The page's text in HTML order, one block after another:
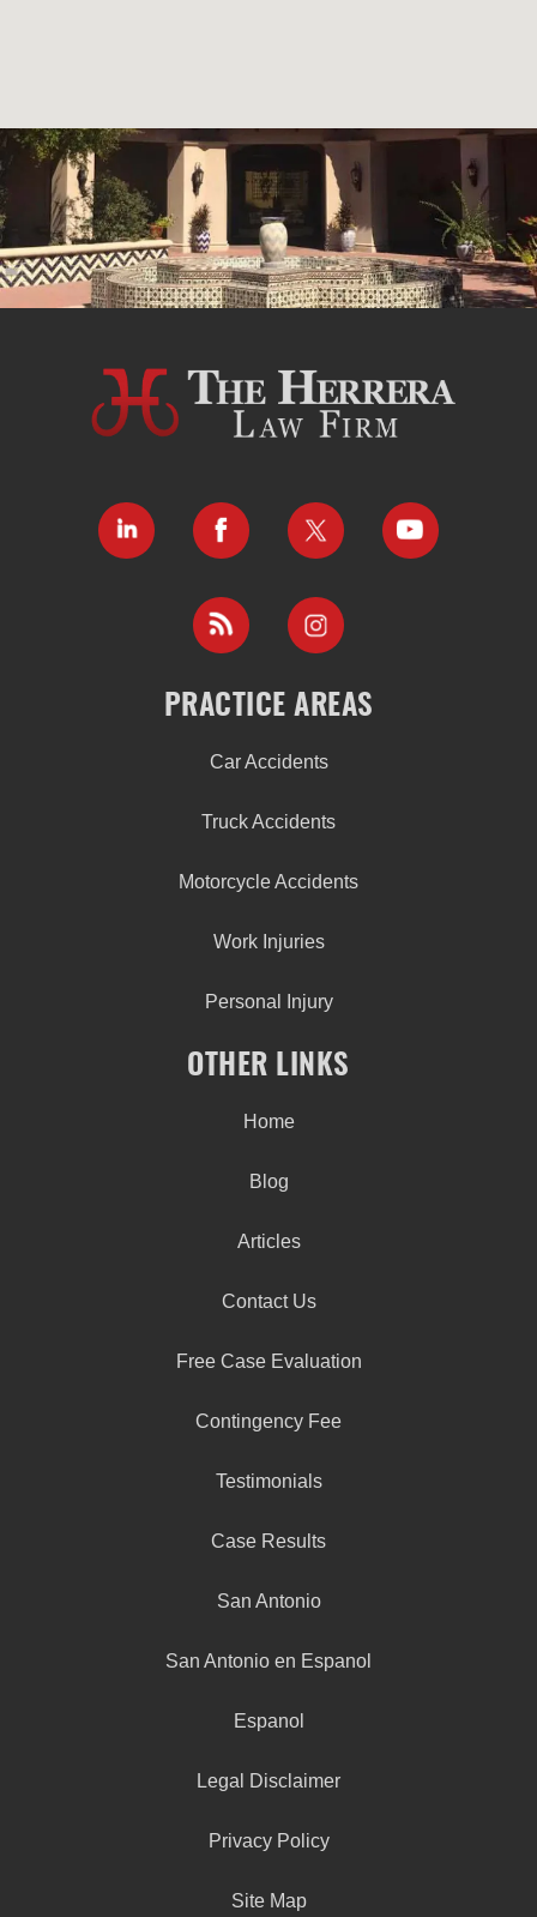
PRACTICE AREAS
Car Accidents
Truck Accidents
Motorcycle Accidents
Work Injuries
Personal Injury
OTHER LINKS
Home
Blog
Articles
Contact Us
Free Case Evaluation
Contingency Fee
Testimonials
Case Results
San Antonio
San Antonio en Espanol
Espanol
Legal Disclaimer
Privacy Policy
Site Map